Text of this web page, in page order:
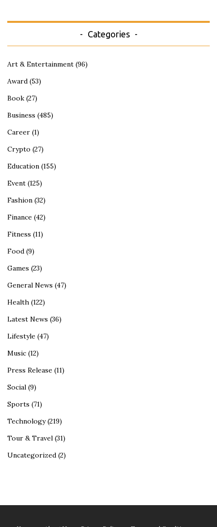
Categories
Art & Entertainment (96)
Award (53)
Book (27)
Business (485)
Career (1)
Crypto (27)
Education (155)
Event (125)
Fashion (32)
Finance (42)
Fitness (11)
Food (9)
Games (23)
General News (47)
Health (122)
Latest News (36)
Lifestyle (47)
Music (12)
Press Release (11)
Social (9)
Sports (71)
Technology(219)
Tour & Travel (31)
Uncategorized (2)